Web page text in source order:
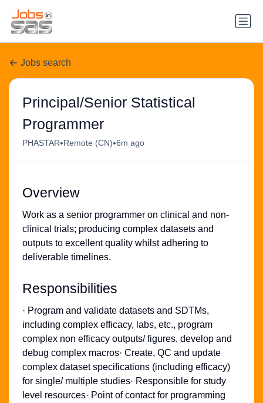
Jobs search
Principal/Senior Statistical
Programmer
PHASTAR•Remote (CN)•6m ago
Overview
Work as a senior programmer on clinical and non-
clinical trials; producing complex datasets and
outputs to excellent quality whilst adhering to
deliverable timelines.
Responsibilities
· Program and validate datasets and SDTMs,
including complex efficacy, labs, etc., program
complex non efficacy outputs/ figures, develop and
debug complex macros· Create, QC and update
complex dataset specifications (including efficacy)
for single/ multiple studies· Responsible for study
level resources· Point of contact for programming